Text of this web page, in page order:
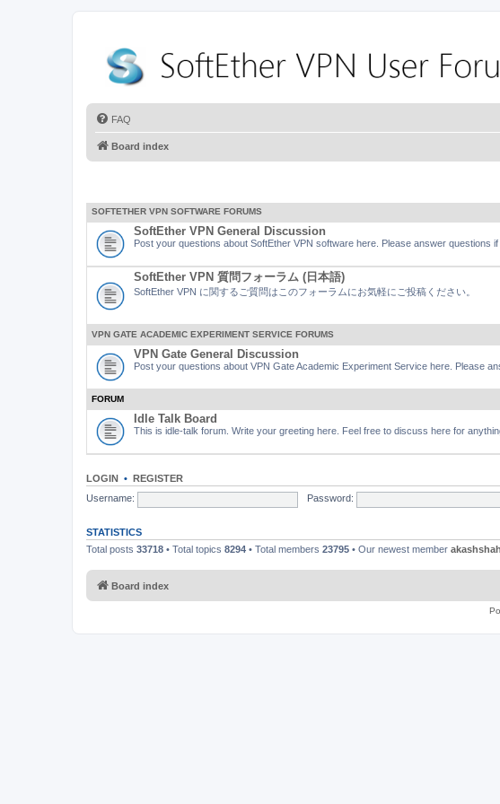
FAQ
Board index
SOFTETHER VPN SOFTWARE FORUMS
SoftEther VPN General Discussion
Post your questions about SoftEther VPN software here. Please answer questions if
SoftEther VPN 質問フォーラム (日本語)
SoftEther VPN に関するご質問はこのフォーラムにお気軽にご投稿ください。
VPN GATE ACADEMIC EXPERIMENT SERVICE FORUMS
VPN Gate General Discussion
Post your questions about VPN Gate Academic Experiment Service here. Please
FORUM
Idle Talk Board
This is idle-talk forum. Write your greeting here. Feel free to discuss here for
LOGIN • REGISTER
Username:
Password:
STATISTICS
Total posts 33718 • Total topics 8294 • Total members 23795 • Our newest member akashshah
Board index